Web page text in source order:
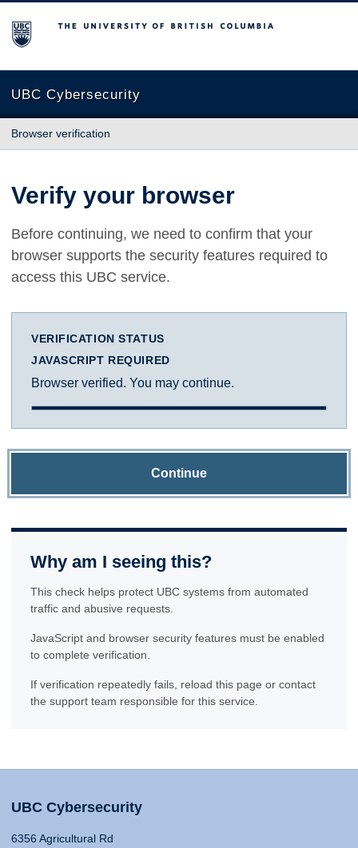
The University of British Columbia
UBC Cybersecurity
Browser verification
Verify your browser
Before continuing, we need to confirm that your
browser supports the security features required to
access this UBC service.
VERIFICATION STATUS
JAVASCRIPT REQUIRED
Browser verified. You may continue.
Continue
Why am I seeing this?
This check helps protect UBC systems from automated
traffic and abusive requests.
JavaScript and browser security features must be enabled
to complete verification.
If verification repeatedly fails, reload this page or contact
the support team responsible for this service.
UBC Cybersecurity
6356 Agricultural Rd